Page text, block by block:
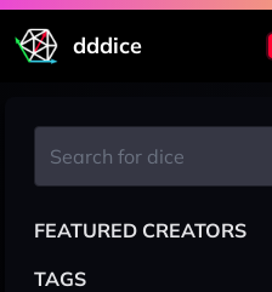
dddice
FEATURED CREATORS
TAGS